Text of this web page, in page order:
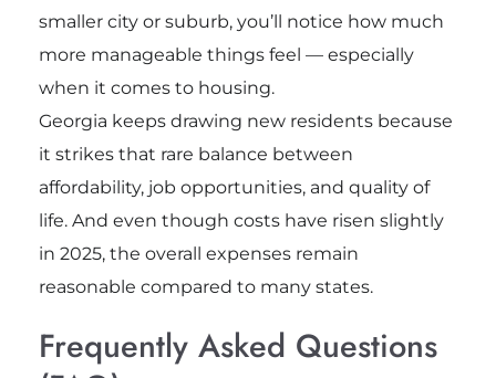
smaller city or suburb, you’ll notice how much
more manageable things feel — especially
when it comes to housing.
Georgia keeps drawing new residents because
it strikes that rare balance between
affordability, job opportunities, and quality of
life. And even though costs have risen slightly
in 2025, the overall expenses remain
reasonable compared to many states.
Frequently Asked Questions